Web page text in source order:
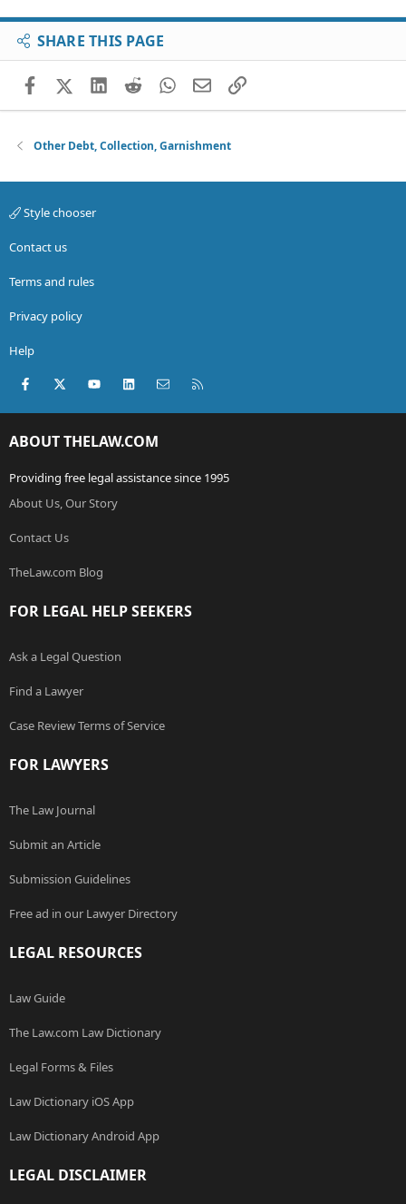
SHARE THIS PAGE
FacebookX (Twitter)
LinkedIn
RedditWhatsApp
EmailLink
Other Debt, Collection, Garnishment
Style chooser
Contact us
Terms and rules
Privacy policy
Help
Facebook
X (Twitter)youtubeLinkedInContact us
ABOUT THELAW.COM
Providing free legal assistance since 1995
About Us, Our Story
Contact Us
TheLaw.com Blog
FOR LEGAL HELP SEEKERS
Ask a Legal Question
Find a Lawyer
Case Review Terms of Service
FOR LAWYERS
The Law Journal
Submit an Article
Submission Guidelines
Free ad in our Lawyer Directory
LEGAL RESOURCES
Law Guide
The Law.com Law Dictionary
Legal Forms & Files
Law Dictionary iOS App
Law Dictionary Android App
LEGAL DISCLAIMER